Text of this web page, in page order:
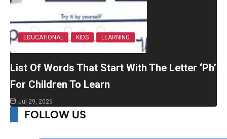
EDUCATIONAL KIDS LEARNING
List Of Words That Start With The Letter ‘Ph’
For Children To Learn
Jul 29, 2026
FOLLOW US